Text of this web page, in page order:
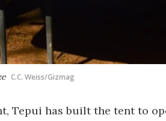
C.C. Weiss/Gizmag
Tepui has built the tent to